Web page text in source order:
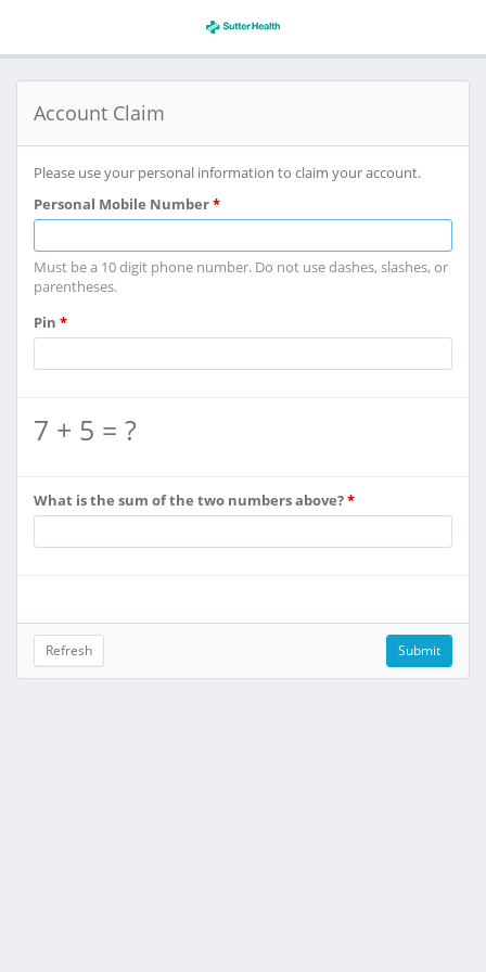
Account Claim
Please use your personal information to claim your account.
Personal Mobile Number*
Must be a 10 digit phone number. Do not use dashes, slashes, or
parentheses.
Pin *
7 + 5 = ?
What is the sum of the two numbers above?*
Refresh Submit